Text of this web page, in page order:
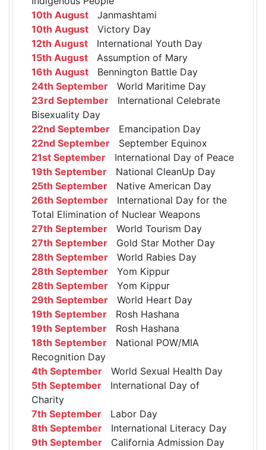
10th August Janmashtami
10th August Victory Day
12th August International Youth Day
15th August Assumption of Mary
16th August Bennington Battle Day
24th September World Maritime Day
23rd September International Celebrate
Bisexuality Day
22nd September Emancipation Day
22nd September September Equinox
21st September International Day of Peace
19th September National CleanUp Day
25th September Native American Day
26th September International Day for the
Total Elimination of Nuclear Weapons
27th September World Tourism Day
27th September Gold Star Mother Day
28th September World Rabies Day
28th September Yom Kippur
28th September Yom Kippur
29th September World Heart Day
19th September Rosh Hashana
19th September Rosh Hashana
18th September National POW/MIA
Recognition Day
4th September World Sexual Health Day
5th September International Day of
Charity
7th September Labor Day
8th September International Literacy Day
9th September California Admission Day